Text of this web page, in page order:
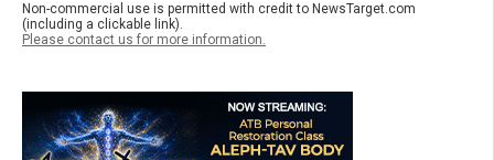
Non-commercial use is permitted with credit to NewsTarget.com
(including a clickable link).
Please contact us for more information.